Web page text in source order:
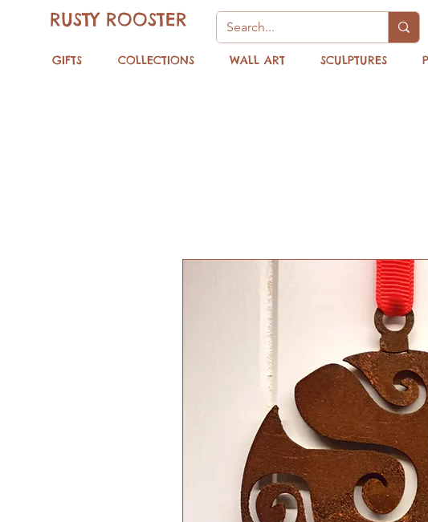
RUSTY ROOSTER
GIFTS COLLECTIONS WALL ART SCULPTURES